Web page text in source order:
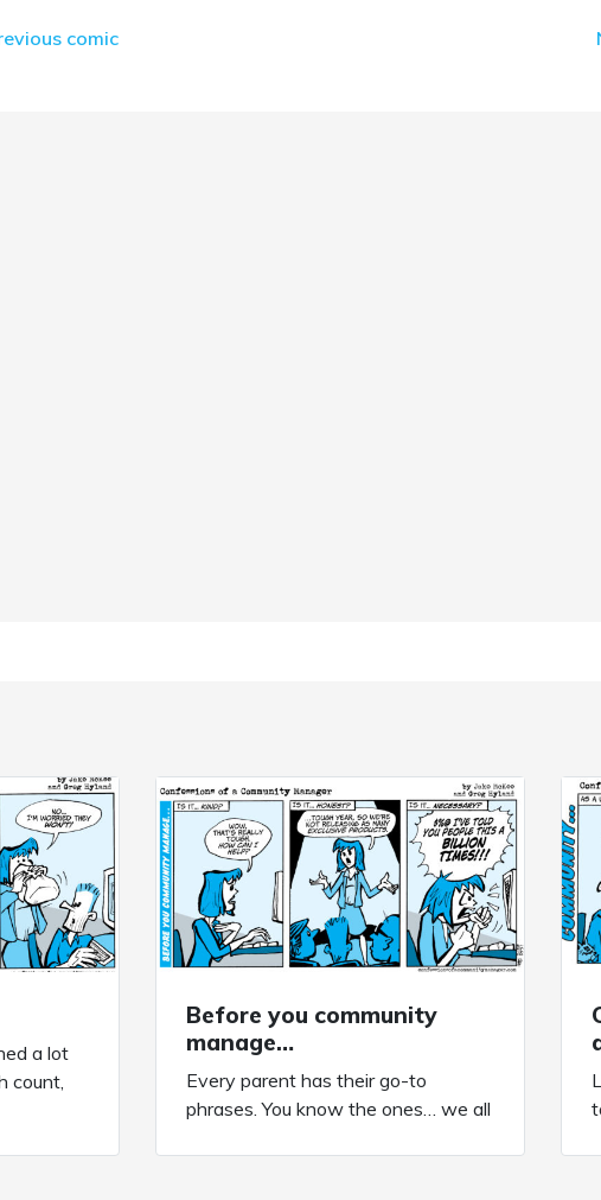
comic
a lot
count,
Before you community
manage…
Every parent has their go-to
phrases. You know the ones… we all